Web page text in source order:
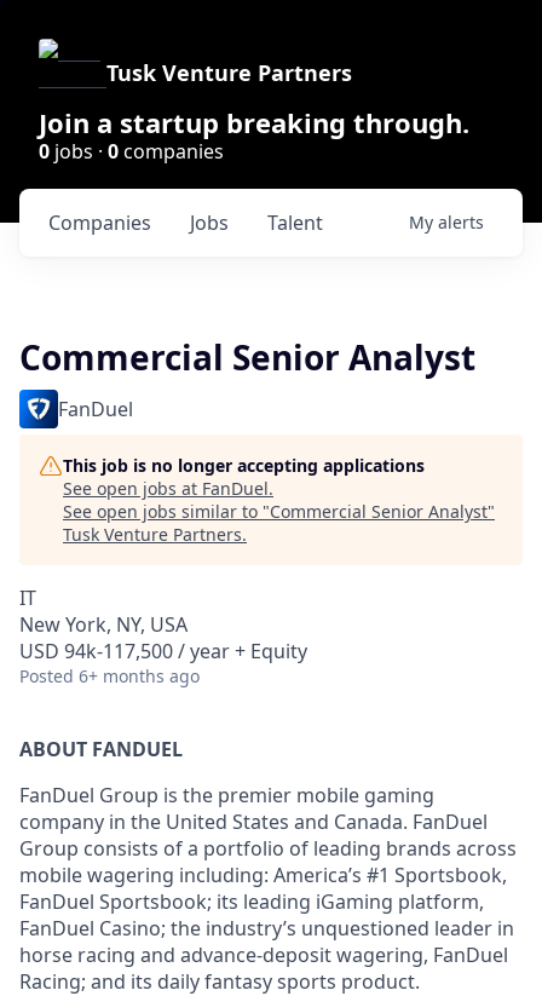
Tusk Venture Partners
Join a startup breaking through.
0 jobs · 0companies
Jobs
Companies Talent My alerts
Commercial Senior Analyst
FanDuel
This job is no longer accepting applications
See open jobs at FanDuel.
See open jobs similar to "Commercial Senior Analyst"
Tusk Venture Partners.
IT
New York, NY, USA
USD 94k-117,500 / year + Equity
Posted 6+ months ago
ABOUT FANDUEL
FanDuel Group is the premier mobile gaming
company in the United States and Canada. FanDuel
Group consists of a portfolio of leading brands across
mobile wagering including: America’s #1 Sportsbook,
FanDuel Sportsbook; its leading iGaming platform,
FanDuel Casino; the industry’s unquestioned leader in
horse racing and advance-deposit wagering, FanDuel
Racing; and its daily fantasy sports product.